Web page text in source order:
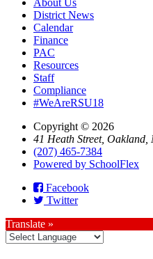
District News
Calendar
Finance
PAC
Resources
Staff
Compliance
#WeAreRSU18
Copyright © 2026
41 Heath Street, Oakland,
(207) 465-7384
Powered by SchoolFlex
Facebook
Twitter
Translate »